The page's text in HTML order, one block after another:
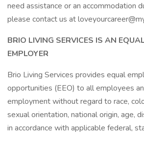
need assistance or an accommodation
please contact us at
BRIO LIVING SERVICES IS AN
EMPLOYER
Brio Living Services provides equal
opportunities (EEO) to all employees
employment without regard to race,
sexual orientation, national origin, age,
in accordance with applicable federal,